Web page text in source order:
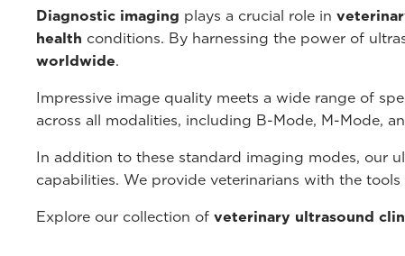
Diagnostic imaging plays a crucial role in
health conditions. By harnessing the power of
worldwide.
Impressive image quality meets a wide range of
across all modalities, including B-Mode, M-Mode,
In addition to these standard imaging modes, our
capabilities. We provide veterinarians with the
Explore our collection of veterinary ultrasound